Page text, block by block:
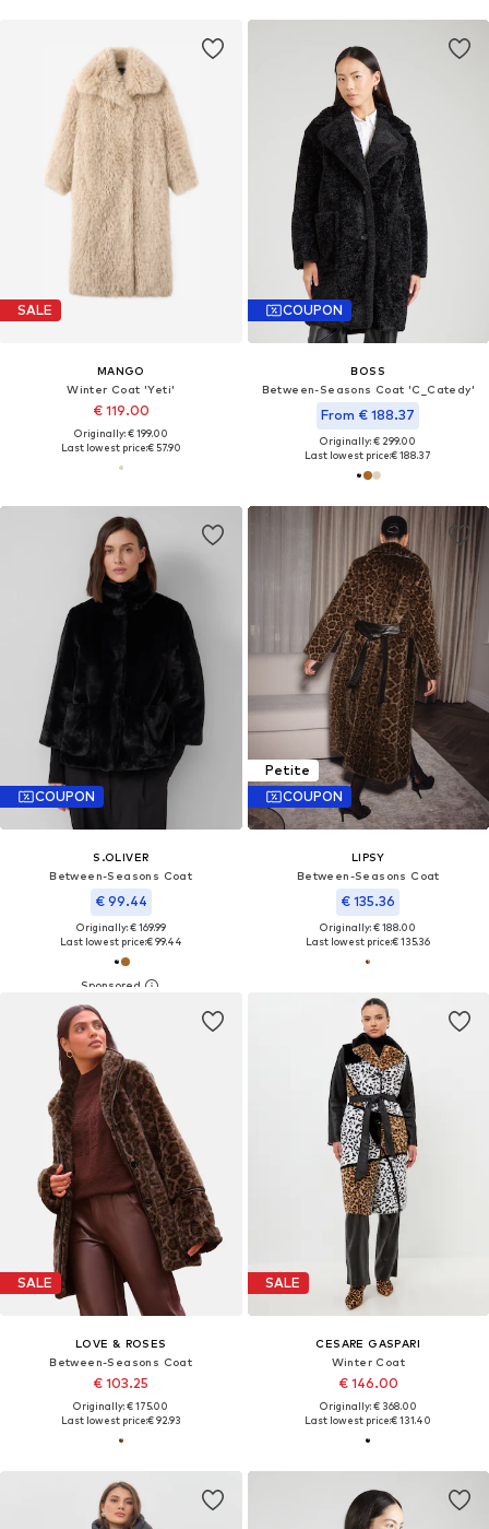
SALE
MANGO
Winter Coat 'Yeti'
€ 119.00
Originally: € 199.00
Last lowest price:€ 57.90
COUPON
BOSS
Between-Seasons Coat 'C_Catedy'
From € 188.37
Originally: € 299.00
Last lowest price:€ 188.37
COUPON
S.OLIVER
Between-Seasons Coat
€ 99.44
Originally: € 169.99
Last lowest price:€ 99.44
Petite
COUPON
LIPSY
Between-Seasons Coat
€ 135.36
Originally: € 188.00
Last lowest price:€ 135.36
SALE
LOVE & ROSES
Between-Seasons Coat
€ 103.25
Originally: € 175.00
Last lowest price:€ 92.93
SALE
CESARE GASPARI
Winter Coat
€ 146.00
Originally: € 368.00
Last lowest price:€ 131.40